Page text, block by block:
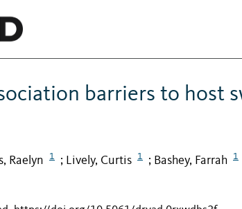
barriers to host
Raelyn 1 ; Lively, Curtis 1 ; Bashey, Farrah 1